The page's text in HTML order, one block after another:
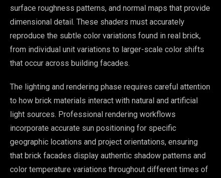
surface roughness patterns, and normal maps that provide
dimensional detail. These shaders must accurately
reproduce the subtle color variations found in real brick,
from individual unit variations to larger-scale color shifts
that occur across building facades.
The lighting and rendering phase requires careful attention
to how brick materials interact with natural and artificial
light sources. Professional rendering workflows
incorporate accurate sun positioning for specific
geographic locations and project orientations, ensuring
that brick facades display authentic shadow patterns and
color temperature variations throughout different times of